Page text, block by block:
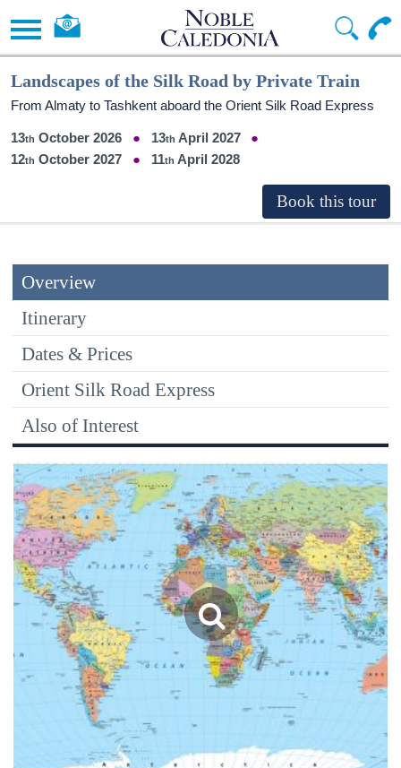
Landscapes of the Silk Road by Private Train
From Almaty to Tashkent aboard the Orient Silk Road Express
13 October 2026 13
April 2027
12
October 2027 11 April 2028
Overview
Itinerary
Dates & Prices
Orient Silk Road Express
Also of Interest